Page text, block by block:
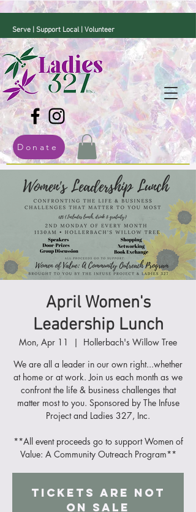
Serve | Support Local | Volunteer
Donate
April Women's
Leadership Lunch
Mon, Apr 11
  |
Hollerbach's Willow Tree
We are all a leader in our own right...whether
at home or at work. Join us each month as we
confront the life & business challenges that
matter most to you. Sponsored by The Infuse
Project and Ladies 327, Inc.
**All event proceeds go to support Women of
Value: A Community Outreach Program**
Tickets Are Not
on Sale